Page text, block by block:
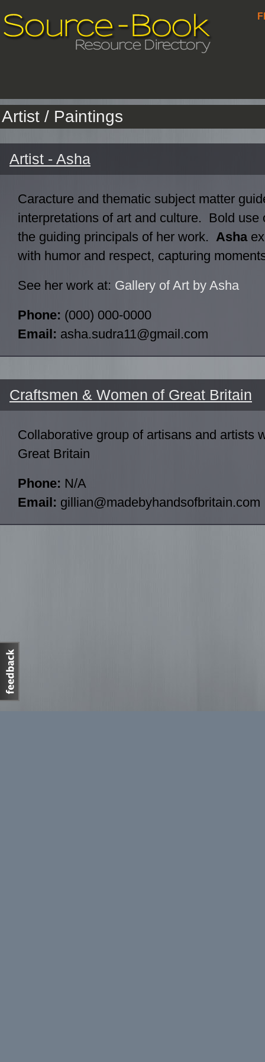
Artist / Paintings
Artist - Asha
Caracture and thematic subject matter
interpretations of art and culture. Bold use
the guiding principals of her work. Asha
with humor and respect, capturing
See her work at: Gallery of Art by Asha
Phone: (000) 000-0000
Email: asha.sudra11@gmail.com
Craftsmen & Women of Great Britain
Collaborative group of artisans and artists
Great Britain
Phone: N/A
Email: gillian@madebyhandsofbritain.com